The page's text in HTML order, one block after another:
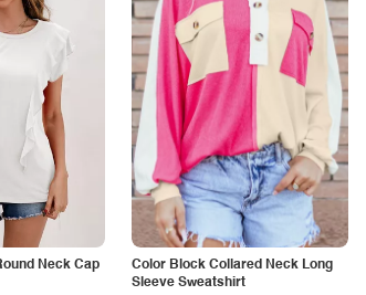
Neck Cap
Color Block Collared Neck Long
Sleeve Sweatshirt